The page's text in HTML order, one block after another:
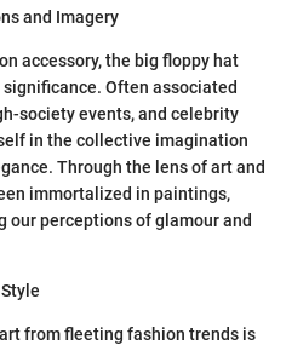
and Imagery
accessory, the big floppy hat
Often associated
society events, and celebrity
in the collective imagination
Through the lens of art and
immortalized in paintings,
our perceptions of glamour and
from fleeting fashion trends is